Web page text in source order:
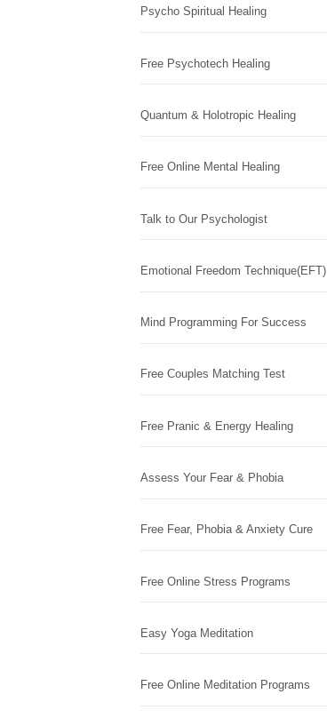
Psycho Spiritual Healing
Free Psychotech Healing
Quantum & Holotropic Healing
Free Online Mental Healing
Talk to Our Psychologist
Emotional Freedom Technique(EFT)
Mind Programming For Success
Free Couples Matching Test
Free Pranic & Energy Healing
Assess Your Fear & Phobia
Free Fear, Phobia & Anxiety Cure
Free Online Stress Programs
Easy Yoga Meditation
Free Online Meditation Programs